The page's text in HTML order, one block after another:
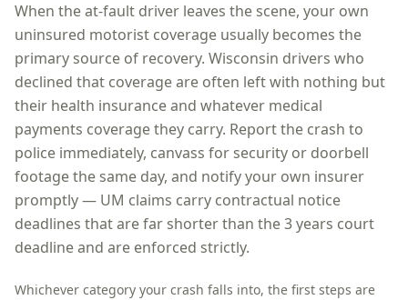
When the at-fault driver leaves the scene, your own
uninsured motorist coverage usually becomes the
primary source of recovery. Wisconsin drivers who
declined that coverage are often left with nothing but
their health insurance and whatever medical
payments coverage they carry. Report the crash to
police immediately, canvass for security or doorbell
footage the same day, and notify your own insurer
promptly — UM claims carry contractual notice
deadlines that are far shorter than the 3 years court
deadline and are enforced strictly.
Whichever category your crash falls into, the first steps are